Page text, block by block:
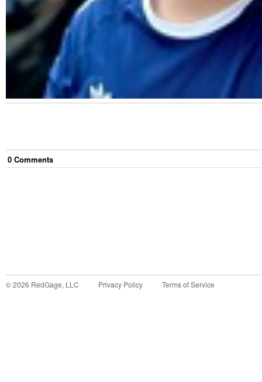
0 Comments
©2026 RedGage, LLC Privacy Policy Terms of Service